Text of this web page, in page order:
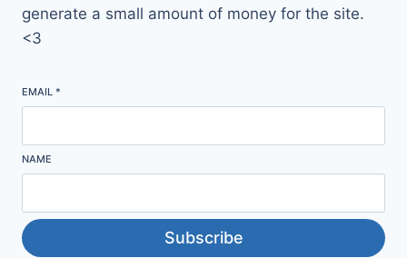
generate a small amount of money for the site.
<3
EMAIL *
NAME
Subscribe